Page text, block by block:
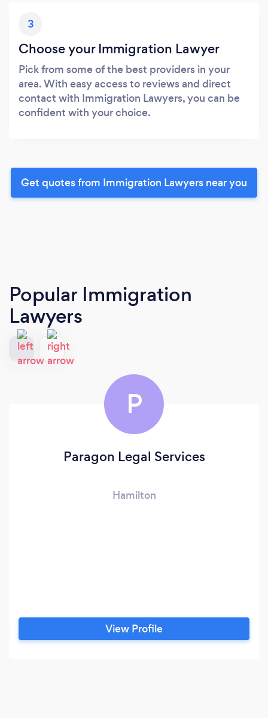
3
Choose your Immigration Lawyer
Pick from some of the best providers in your
area. With easy access to reviews and direct
contact with Immigration Lawyers, you can be
confident with your choice.
Get quotes from Immigration Lawyers near you
Popular Immigration
Lawyers
P
Paragon Legal Services
Hamilton
View Profile